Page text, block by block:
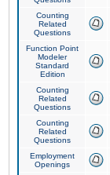
Counting
Related
Questions
Function Point
Modeler
Standard
Edition
Counting
Related
Questions
Counting
Related
Questions
Employment
Openings